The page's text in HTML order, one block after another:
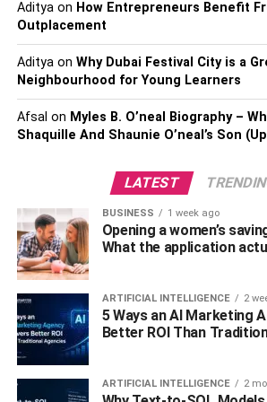
With a pandemic-induced increase in
and the importance of predicting market
volatile and fluctuatingbusiness
line charts have simultaneously
skill.
Application of Line
Business Analytics
Line charts have many practical
business world. For instance, sales
line charts to track performance year-
recognize the impact of a specific sales
Similarly, the marketing department can
charts to measure the success of a
by observing web analytics, sales
Adityaon How Entrepreneurs Benefit
Outplacement
Adityaon Why Dubai Festival City is a
Neighbourhood for Young Learners
Afsal on Myles B. O’neal Biography –
Shaquille And Shaunie O’neal’s Son
LATEST
BUSINESS 1 week ago
Opening a women’s
What the application
ARTIFICIAL INTELLIGENCE 2
5 Ways an AI Marketing
Better ROI Than
ARTIFICIAL INTELLIGENCE 2